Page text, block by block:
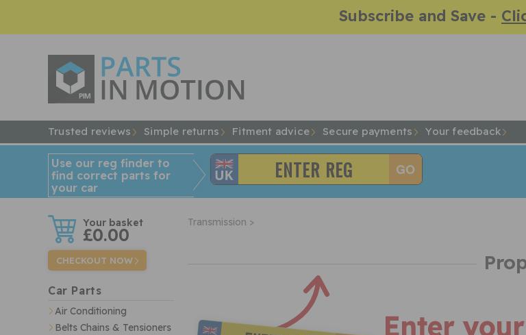
Subscribe and Save -
Trusted reviews Simple returns Fitment advice Secure payments Your feedback
Use our reg finder to
find correct parts for
your car
w £0.00
CHECKOUT NOW
Car Parts
Air Conditioning
Belts Chains & Tensioners
Transmission >